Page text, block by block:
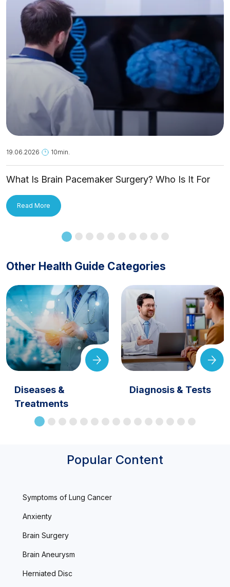
19.06.2026 10min.
What Is Brain Pacemaker Surgery? Who Is It For
Read More
Other Health Guide Categories
Diseases &
Treatments
Diagnosis & Tests
Popular Content
Symptoms of Lung Cancer
Anxienty
Brain Surgery
Brain Aneurysm
Herniated Disc